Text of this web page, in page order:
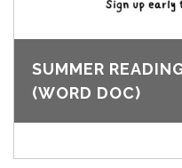
SUMMER
(WORD DOC)